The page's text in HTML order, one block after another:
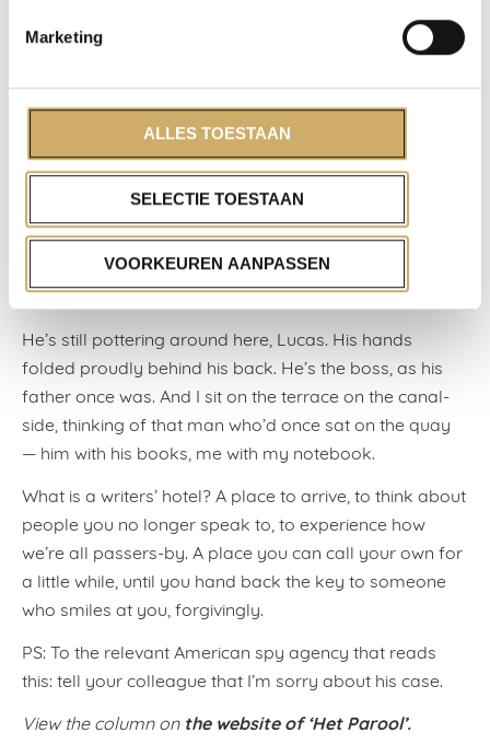
Marketing
ALLES TOESTAAN
SELECTIE TOESTAAN
VOORKEUREN AANPASSEN
fist and I saw a scrap of plastic — a clasp, a lock?
When he wasn’t looking, I laid it back in the right spot,
tip, but I declined the honour.
Oh, what honour? Something had been placed in my
care for safekeeping, something important, and now it
was broken. I was furious, hurt. I have no idea what I
said to Lucas, to Wouter, no idea what I gave as a
reason why I wouldn’t be staying on beyond that
afternoon.
He’s still pottering around here, Lucas. His hands
folded proudly behind his back. He’s the boss, as his
father once was. And I sit on the terrace on the canal-
side, thinking of that man who’d once sat on the quay
— him with his books, me with my notebook.
What is a writers’ hotel? A place to arrive, to think about
people you no longer speak to, to experience how
we’re all passers-by. A place you can call your own for
a little while, until you hand back the key to someone
who smiles at you, forgivingly.
PS: To the relevant American spy agency that reads
this: tell your colleague that I’m sorry about his case.
View the column on the website of ‘Het Parool’.